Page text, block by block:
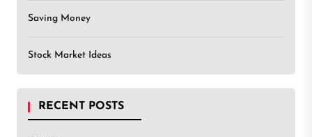
Saving Money
Stock Market Ideas
RECENT POSTS